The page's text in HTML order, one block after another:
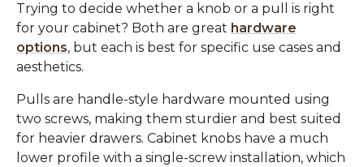
Trying to decide whether a knob or a pull is right
for your cabinet? Both are great hardware
options, but each is best for specific use cases and
aesthetics.
Pulls are handle-style hardware mounted using
two screws, making them sturdier and best suited
for heavier drawers. Cabinet knobs have a much
lower profile with a single-screw installation, which